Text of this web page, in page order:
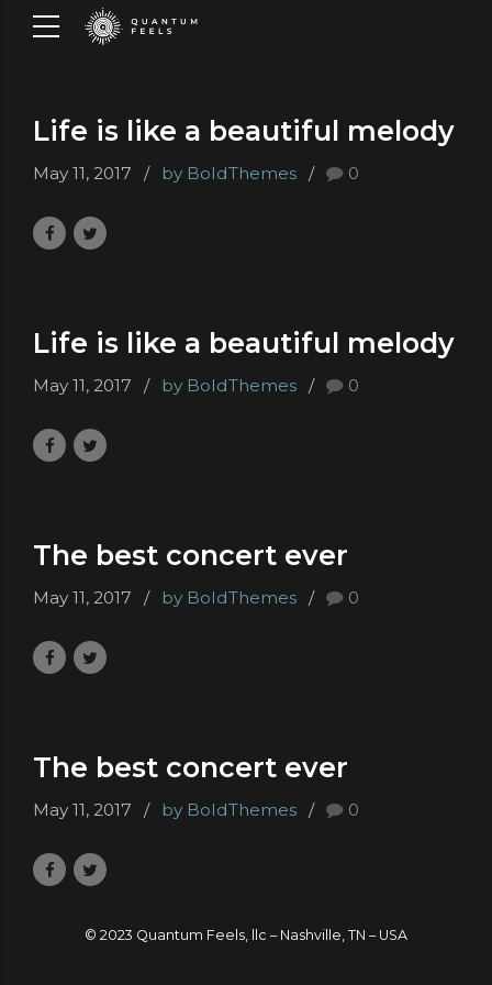
Life is like a beautiful melody
May 11, 2017 by BoldThemes 0
Life is like a beautiful melody
May 11, 2017 by BoldThemes 0
The best concert ever
May 11, 2017 by BoldThemes 0
The best concert ever
May 11, 2017 by BoldThemes 0
© 2023 Quantum Feels, llc – Nashville, TN – USA